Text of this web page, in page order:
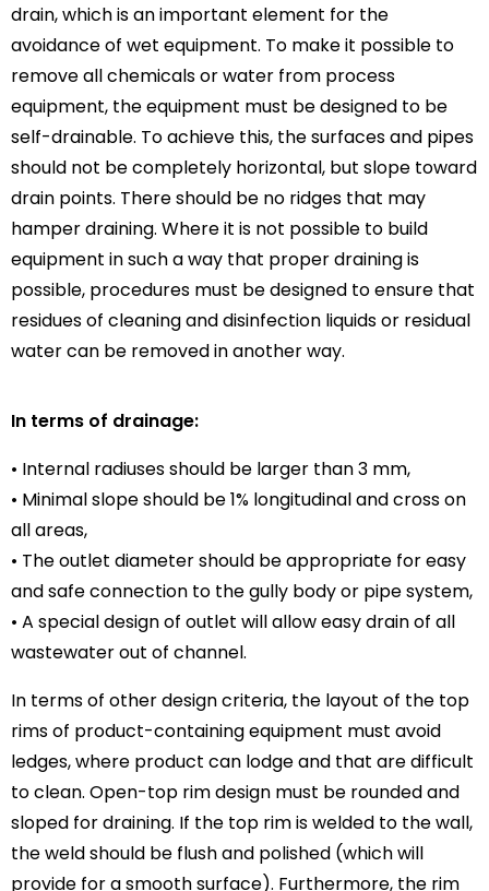
drain, which is an important element for the
avoidance of wet equipment. To make it possible to
remove all chemicals or water from process
equipment, the equipment must be designed to be
self-drainable. To achieve this, the surfaces and pipes
should not be completely horizontal, but slope toward
drain points. There should be no ridges that may
hamper draining. Where it is not possible to build
equipment in such a way that proper draining is
possible, procedures must be designed to ensure that
residues of cleaning and disinfection liquids or residual
water can be removed in another way.
In terms of drainage:
• Internal radiuses should be larger than 3 mm,
• Minimal slope should be 1% longitudinal and cross on
all areas,
• The outlet diameter should be appropriate for easy
and safe connection to the gully body or pipe system,
• A special design of outlet will allow easy drain of all
wastewater out of channel.
In terms of other design criteria, the layout of the top
rims of product-containing equipment must avoid
ledges, where product can lodge and that are difficult
to clean. Open-top rim design must be rounded and
sloped for draining. If the top rim is welded to the wall,
the weld should be flush and polished (which will
provide for a smooth surface). Furthermore, the rim